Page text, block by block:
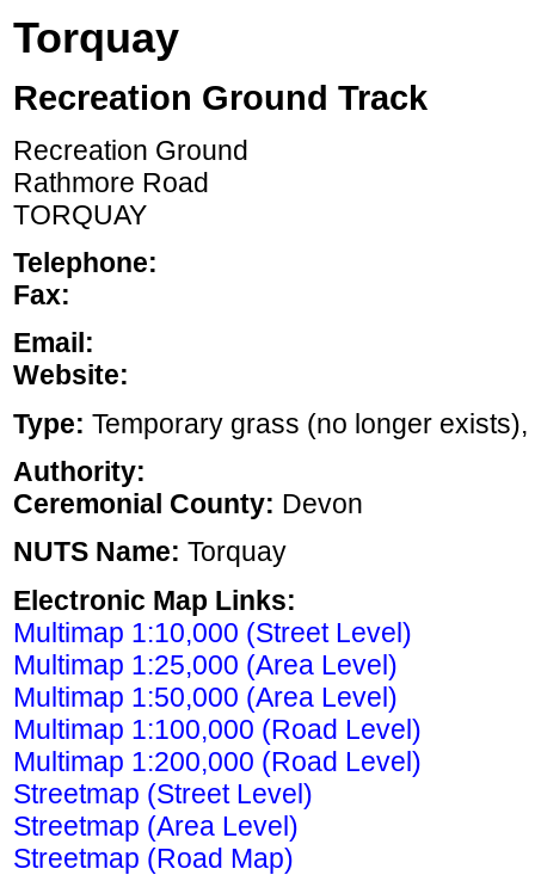
Torquay
Recreation Ground Track
Recreation Ground
Rathmore Road
TORQUAY
Telephone:
Fax:
Email:
Website:
Type: Temporary grass (no longer
Authority:
Ceremonial County: Devon
NUTS Name: Torquay
Electronic Map Links:
Multimap 1:10,000 (Street Level)
Multimap 1:25,000 (Area Level)
Multimap 1:50,000 (Area Level)
Multimap 1:100,000 (Road Level)
Multimap 1:200,000 (Road Level)
Streetmap (Street Level)
Streetmap (Area Level)
Streetmap (Road Map)